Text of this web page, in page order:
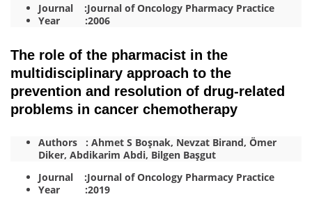
Journal :Journal of Oncology Pharmacy Practice
Year :2006
The role of the pharmacist in the
multidisciplinary approach to the
prevention and resolution of drug-related
problems in cancer chemotherapy
Authors : Ahmet S Boşnak, Nevzat Birand, Ömer
Diker, Abdikarim Abdi, Bilgen Başgut
Journal :Journal of Oncology Pharmacy Practice
Year :2019